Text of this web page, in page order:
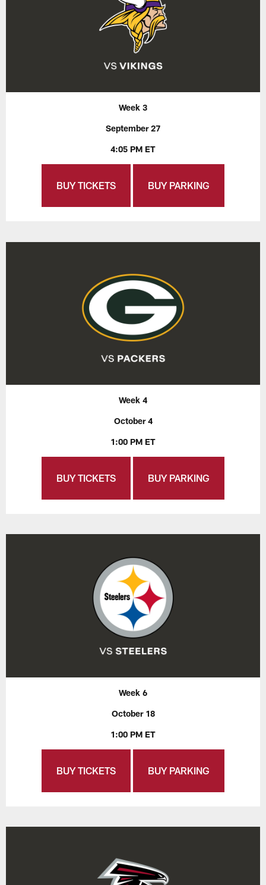
Week 3
September 27
4:05 PM ET
BUY TICKETS BUY PARKING
Week 4
October 4
1:00 PM ET
BUY TICKETS BUY PARKING
Week 6
October 18
1:00 PM ET
BUY TICKETS BUY PARKING